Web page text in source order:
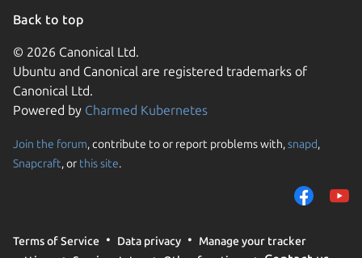
Back to top
© 2026 Canonical Ltd.
Ubuntu and Canonical are registered trademarks of
Canonical Ltd.
Powered by Charmed Kubernetes
Join the forum, contribute to or report problems with,snapd,
Snapcraft, or this site.
Terms of Service Data privacy
Manage your tracker